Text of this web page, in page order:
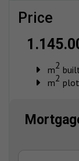
price
m2
m2